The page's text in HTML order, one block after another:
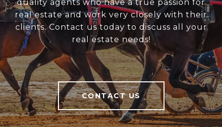
quality agents who have a true passion for
real estate and work very closely with their
clients. Contact us today to discuss all your
real estate needs!
CONTACT US